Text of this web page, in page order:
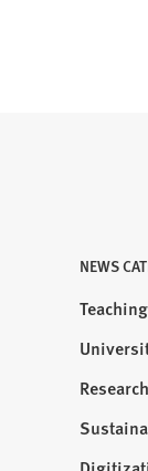
NEWS
Visit
us: